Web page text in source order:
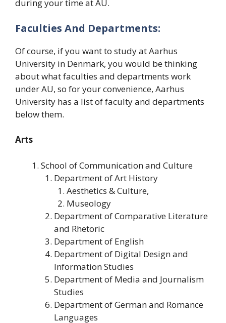
during your time at AU.
Faculties And Departments:
Of course, if you want to study at Aarhus
University in Denmark, you would be thinking
about what faculties and departments work
under AU, so for your convenience, Aarhus
University has a list of faculty and departments
below them.
Arts
School of Communication and Culture
Department of Art History
Aesthetics & Culture,
Museology
Department of Comparative Literature
and Rhetoric
Department of English
Department of Digital Design and
Information Studies
Department of Media and Journalism
Studies
Department of German and Romance
Languages